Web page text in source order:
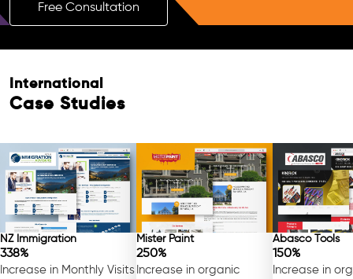
Free Consultation
International
Case Studies
NZ Immigration
338%
Increase in Monthly Visits
Mister Paint
250%
Increase in organic
Abasco Tools
150%
Increase in